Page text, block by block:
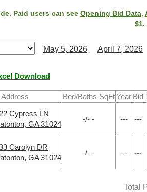
Paid users can see Opening Bid Data,
$1.
May 5, 2026 April 7, 2026
Download
Address Bed/Baths SqFtYear Bid
Cypress LN
GA 31024
-/- - --- ---
Carolyn DR
GA 31024
-/- - --- ---
Total